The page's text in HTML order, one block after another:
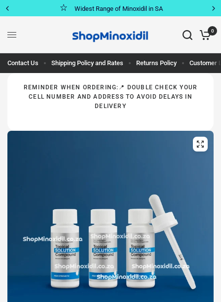
Widest Range of Minoxidil in SA
0
Contact Us Shipping Policy and Rates Returns Policy Customer
REMINDER WHEN ORDERING:📍 DOUBLE CHECK YOUR
CELL NUMBER AND ADDRESS TO AVOID DELAYS IN
DELIVERY